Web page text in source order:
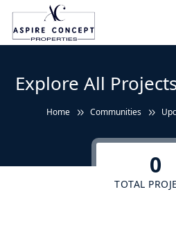
Explore All
Home Communities
0
TOTAL